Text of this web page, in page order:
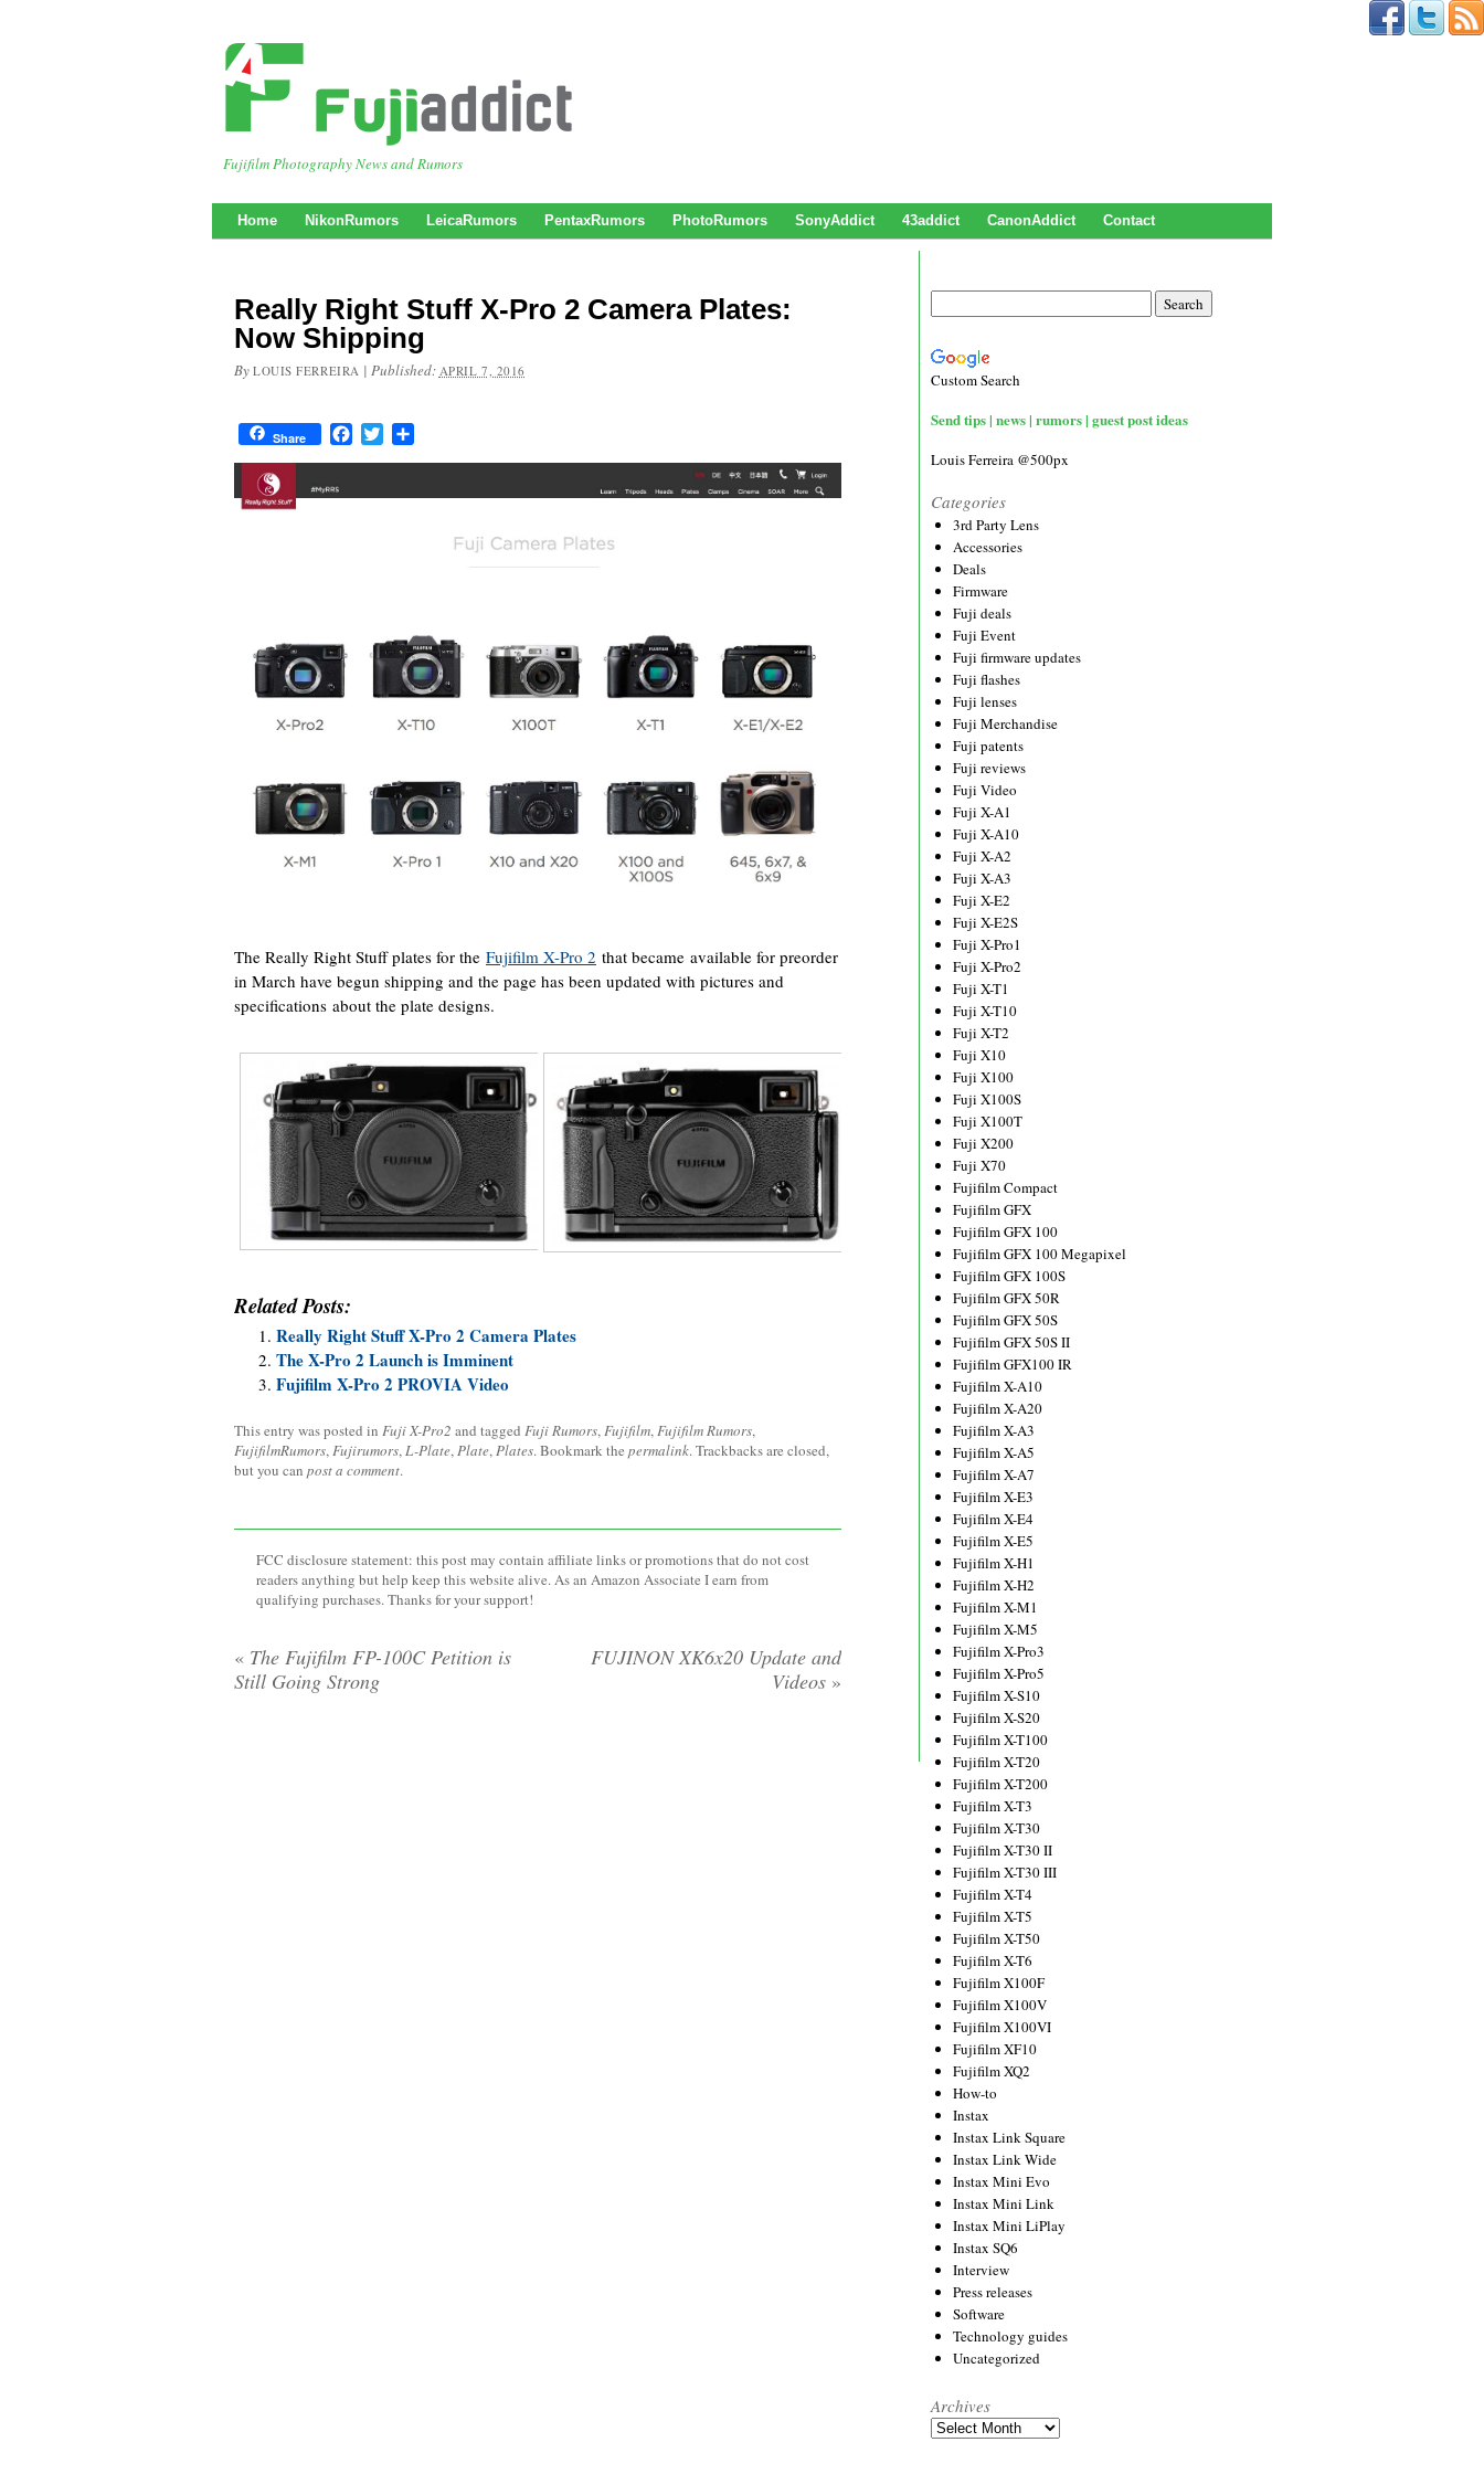
Fujifilm Photography News and Rumors
Home NikonRumors LeicaRumors PentaxRumors PhotoRumors SonyAddict 43addict CanonAddict Contact
Really Right Stuff X-Pro 2 Camera Plates:
Now Shipping
By LOUIS FERREIRA | Published: APRIL 7, 2016
Share FacebookTwitter
The Really Right Stuff plates for the Fujifilm X-Pro 2 that became available for preorder
in March have begun shipping and the page has been updated with pictures and
specifications about the plate designs.
Related Posts:
Really Right Stuff X-Pro 2 Camera Plates
The X-Pro 2 Launch is Imminent
Fujifilm X-Pro 2 PROVIA Video
This entry was posted in Fuji X-Pro2 and tagged Fuji Rumors,Fujifilm,Fujifilm Rumors,
FujifilmRumors,Fujirumors,L-Plate,Plate,Plates. Bookmark the permalink. Trackbacks are closed,
but you can post a comment.
FCC disclosure statement: this post may contain affiliate links or promotions that do not cost
readers anything but help keep this website alive. As an Amazon Associate I earn from
qualifying purchases. Thanks for your support!
« The Fujifilm FP-100C Petition is
Still Going Strong
FUJINON XK6x20 Update and
Videos »
Custom Search
Send tips | news | rumors | guest post ideas
Louis Ferreira @500px
Categories
3rd Party Lens
Accessories
Deals
Firmware
Fuji deals
Fuji Event
Fuji firmware updates
Fuji flashes
Fuji lenses
Fuji Merchandise
Fuji patents
Fuji reviews
Fuji Video
Fuji X-A1
Fuji X-A10
Fuji X-A2
Fuji X-A3
Fuji X-E2
Fuji X-E2S
Fuji X-Pro1
Fuji X-Pro2
Fuji X-T1
Fuji X-T10
Fuji X-T2
Fuji X10
Fuji X100
Fuji X100S
Fuji X100T
Fuji X200
Fuji X70
Fujifilm Compact
Fujifilm GFX
Fujifilm GFX 100
Fujifilm GFX 100 Megapixel
Fujifilm GFX 100S
Fujifilm GFX 50R
Fujifilm GFX 50S
Fujifilm GFX 50S II
Fujifilm GFX100 IR
Fujifilm X-A10
Fujifilm X-A20
Fujifilm X-A3
Fujifilm X-A5
Fujifilm X-A7
Fujifilm X-E3
Fujifilm X-E4
Fujifilm X-E5
Fujifilm X-H1
Fujifilm X-H2
Fujifilm X-M1
Fujifilm X-M5
Fujifilm X-Pro3
Fujifilm X-Pro5
Fujifilm X-S10
Fujifilm X-S20
Fujifilm X-T100
Fujifilm X-T20
Fujifilm X-T200
Fujifilm X-T3
Fujifilm X-T30
Fujifilm X-T30 II
Fujifilm X-T30 III
Fujifilm X-T4
Fujifilm X-T5
Fujifilm X-T50
Fujifilm X-T6
Fujifilm X100F
Fujifilm X100V
Fujifilm X100VI
Fujifilm XF10
Fujifilm XQ2
How-to
Instax
Instax Link Square
Instax Link Wide
Instax Mini Evo
Instax Mini Link
Instax Mini LiPlay
Instax SQ6
Interview
Press releases
Software
Technology guides
Uncategorized
Archives
Archives